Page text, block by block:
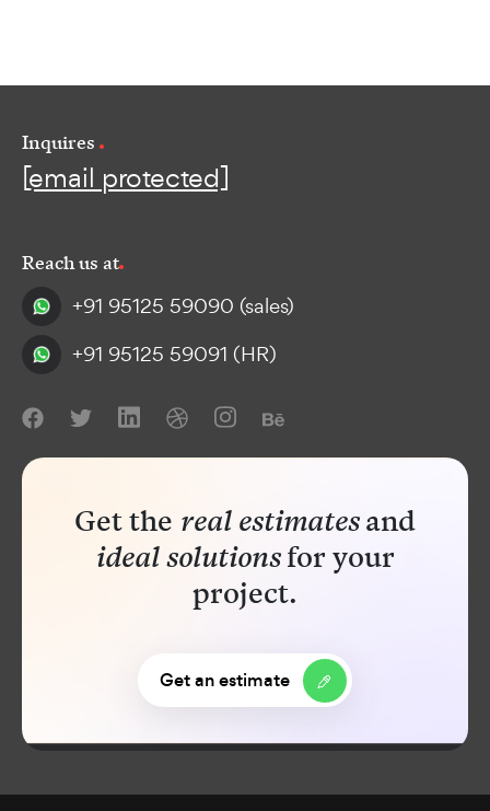
Inquires
[email protected]
Reach us at
+91 95125 59090 (sales)
+91 95125 59091 (HR)
Get the real estimatesand
ideal solutionsfor your
project.
Get an estimate